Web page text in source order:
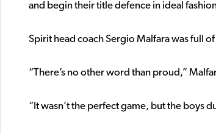
and begin their title defence in ideal
Spirit head coach Sergio Malfara was full
“There’s no other word than proud,”
“It wasn’t the perfect game, but the boys